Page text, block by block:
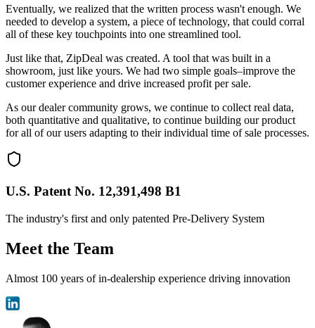
Eventually, we realized that the written process wasn't enough. We
needed to develop a system, a piece of technology, that could corral
all of these key touchpoints into one streamlined tool.
Just like that, ZipDeal was created. A tool that was built in a
showroom, just like yours. We had two simple goals–improve the
customer experience and drive increased profit per sale.
As our dealer community grows, we continue to collect real data,
both quantitative and qualitative, to continue building our product
for all of our users adapting to their individual time of sale processes.
U.S. Patent No. 12,391,498 B1
The industry's first and only patented Pre-Delivery System
Meet the Team
Almost 100 years of in-dealership experience driving innovation